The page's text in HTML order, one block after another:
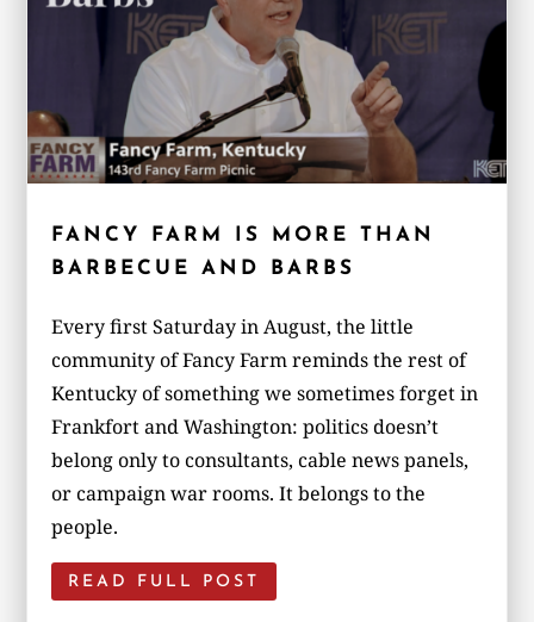
FANCY FARM IS MORE THAN
BARBECUE AND BARBS
Every first Saturday in August, the little
community of Fancy Farm reminds the rest of
Kentucky of something we sometimes forget in
Frankfort and Washington: politics doesn’t
belong only to consultants, cable news panels,
or campaign war rooms. It belongs to the
people.
READ FULL POST